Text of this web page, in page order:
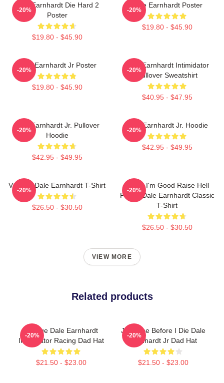
Dale Earnhardt Die Hard 2
Poster
$19.80 - $45.90
-20%
Dale Earnhardt Poster
$19.80 - $45.90
-20%
Dale Earnhardt Jr Poster
$19.80 - $45.90
-20%
Dale Earnhardt Intimidator
Pullover Sweatshirt
$40.95 - $47.95
-20%
Dale Earnhardt Jr. Pullover
Hoodie
$42.95 - $49.95
-20%
Dale Earnhardt Jr. Hoodie
$42.95 - $49.95
-20%
Vintage Dale Earnhardt T-Shirt
$26.50 - $30.50
-20%
Damn I'm Good Raise Hell
Praise Dale Earnhardt Classic
T-Shirt
$26.50 - $30.50
-20%
VIEW MORE
Related products
Vintage Dale Earnhardt
Intimidator Racing Dad Hat
$21.50 - $23.00
-20%
Just One Before I Die Dale
Earnhardt Jr Dad Hat
$21.50 - $23.00
-20%